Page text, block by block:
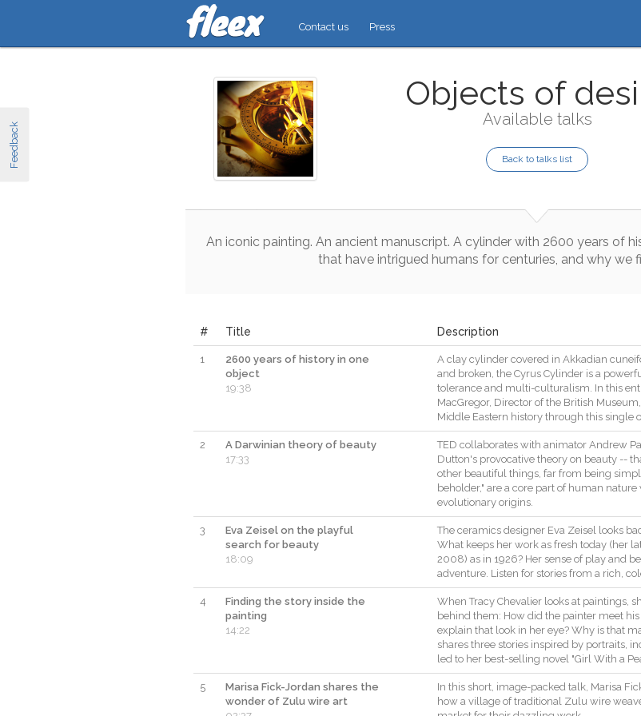
Feedback
Contact us Press
Objects of
Available talks
Back to talks list
An iconic painting. An ancient manuscript. A cylinder with 2600 years of
that have intrigued humans for centuries, and why we
# Title Description
1
2600 years of history in one
object
19:38
A clay cylinder covered in Akkadian
and broken, the Cyrus Cylinder is a
tolerance and multi-culturalism. In this
MacGregor, Director of the British Museum,
Middle Eastern history through this single
2
A Darwinian theory of beauty
17:33
TED collaborates with animator Andrew
Dutton's provocative theory on beauty --
other beautiful things, far from being
beholder," are a core part of human nature
evolutionary origins.
3
Eva Zeisel on the playful
search for beauty
18:09
The ceramics designer Eva Zeisel looks
What keeps her work as fresh today (her
2008) as in 1926? Her sense of play and
adventure. Listen for stories from a rich,
4
Finding the story inside the
painting
14:22
When Tracy Chevalier looks at paintings,
behind them: How did the painter meet his
explain that look in her eye? Why is that
shares three stories inspired by portraits,
led to her best-selling novel "Girl With a
5
Marisa Fick-Jordan shares the
wonder of Zulu wire art
In this short, image-packed talk, Marisa
how a village of traditional Zulu wire